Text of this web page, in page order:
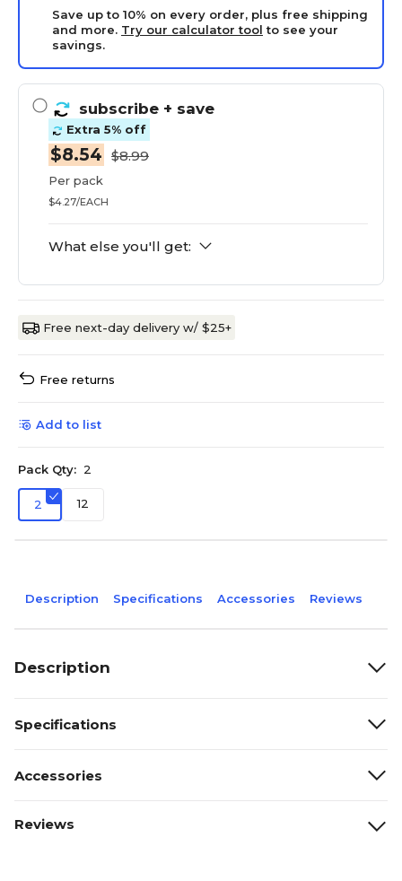
Save up to 10% on every order, plus free shipping
and more. Try our calculator tool to see your
savings.
subscribe + save
Extra 5% off
$8.54 $8.99
Per pack
$4.27/EACH
What else you'll get:
Free next-day delivery w/ $25+
Free returns
Add to list
Pack Qty: 2
2 12
Description Specifications Accessories Reviews
Description
Specifications
Accessories
Reviews